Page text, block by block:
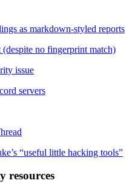
as markdown-styled reports
no fingerprint match)
issue
servers
“useful little hacking tools”
resources